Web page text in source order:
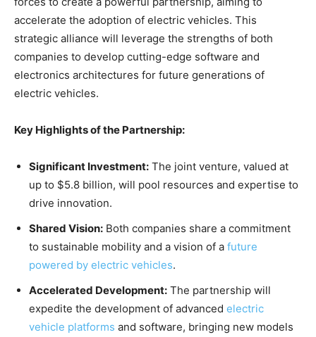
accelerate the adoption of electric vehicles. This
strategic alliance will leverage the strengths of both
companies to develop cutting-edge software and
electronics architectures for future generations of
electric vehicles.
Key Highlights of the Partnership:
Significant Investment: The joint venture, valued at
up to $5.8 billion, will pool resources and expertise to
drive innovation.
Shared Vision: Both companies share a commitment
to sustainable mobility and a vision of a future
powered by electric vehicles.
Accelerated Development: The partnership will
expedite the development of advanced electric
vehicle platforms and software, bringing new models